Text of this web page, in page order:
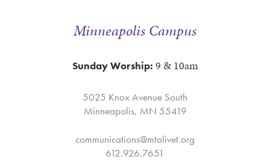
Minneapolis Campus
Sunday Worship: 9 & 10am
5025 Knox Avenue South
Minneapolis, MN 55419
communications@mtolivet.org
612.926.7651